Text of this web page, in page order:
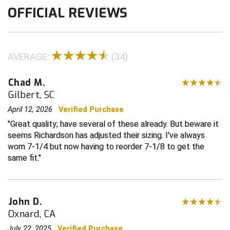
Georgia High School Association
Golden Valley Conference Baseball
Great Lakes Valley Conference Baseball
Greater New Haven Baseball Umpires
Hamilton Baseball Umpires Association
Virginia High School League
West Virginia Secondary School Activities Commission
Wisconsin Interscholastic Athletic Association
OFFICIAL REVIEWS
AVERAGE: (34)
Chad M.
Gilbert, SC
April 12, 2026 Verified Purchase
Great quality; have several of these already. But beware it
seems Richardson has adjusted their sizing. I've always
worn 7-1/4 but now having to reorder 7-1/8 to get the
same fit.
John D.
Oxnard, CA